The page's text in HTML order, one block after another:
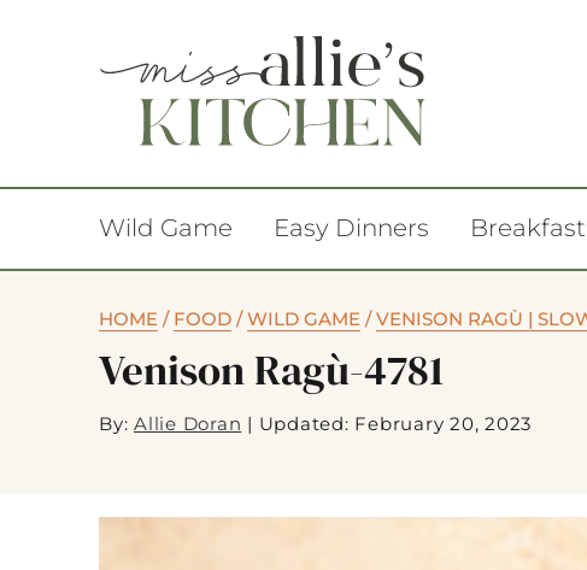
Wild Game Easy Dinners
HOME / FOOD /WILD GAME /VENISON RAGÙ |
Venison Ragù-4781
By: Allie Doran | Updated: February 20, 2023